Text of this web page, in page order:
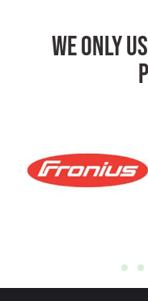
We Only